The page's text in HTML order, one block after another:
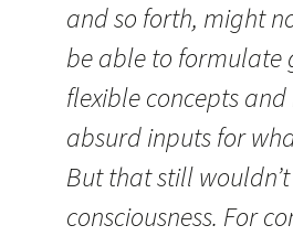
and so forth, might
be able to formulate
flexible concepts
absurd inputs for
But that still
consciousness. For